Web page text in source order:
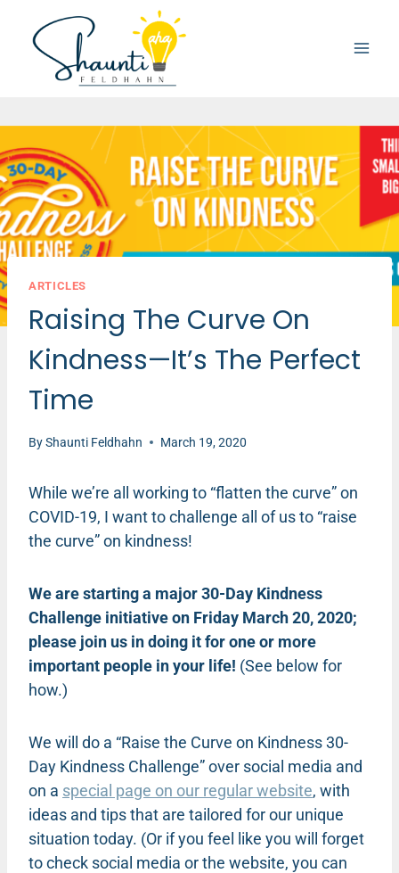
content
ARTICLES
Raising The Curve On
Kindness—It’s The Perfect
Time
ByShaunti Feldhahn March 19, 2020
While we’re all working to “flatten the curve” on
COVID-19, I want to challenge all of us to “raise
the curve” on kindness!
We are starting a major 30-Day Kindness
Challenge initiative on Friday March 20, 2020;
please join us in doing it for one or more
important people in your life! (See below for
how.)
We will do a “Raise the Curve on Kindness 30-
Day Kindness Challenge” over social media and
on a special page on our regular website, with
ideas and tips that are tailored for our unique
situation today. (Or if you feel like you will forget
to check social media or the website, you can